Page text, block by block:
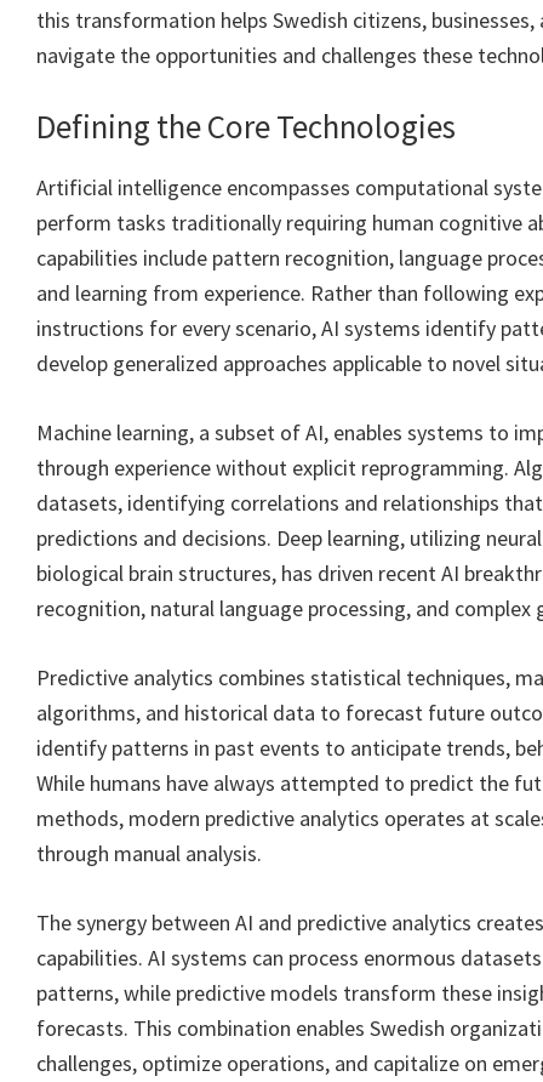
this transformation helps Swedish citizens, businesses,
navigate the opportunities and challenges these
Defining the Core Technologies
Artificial intelligence encompasses computational
perform tasks traditionally requiring human cognitive
capabilities include pattern recognition, language
and learning from experience. Rather than following
instructions for every scenario, AI systems identify
develop generalized approaches applicable to novel
Machine learning, a subset of AI, enables systems to
through experience without explicit reprogramming.
datasets, identifying correlations and relationships
predictions and decisions. Deep learning, utilizing
biological brain structures, has driven recent AI
recognition, natural language processing, and complex
Predictive analytics combines statistical techniques,
algorithms, and historical data to forecast future
identify patterns in past events to anticipate trends,
While humans have always attempted to predict the
methods, modern predictive analytics operates at
through manual analysis.
The synergy between AI and predictive analytics
capabilities. AI systems can process enormous
patterns, while predictive models transform these
forecasts. This combination enables Swedish
challenges, optimize operations, and capitalize on